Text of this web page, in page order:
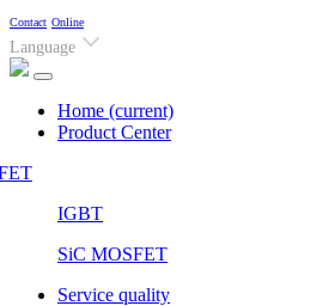
Contact Online
Language
Home (current)
Product Center
IGBT
SiC MOSFET
Service quality